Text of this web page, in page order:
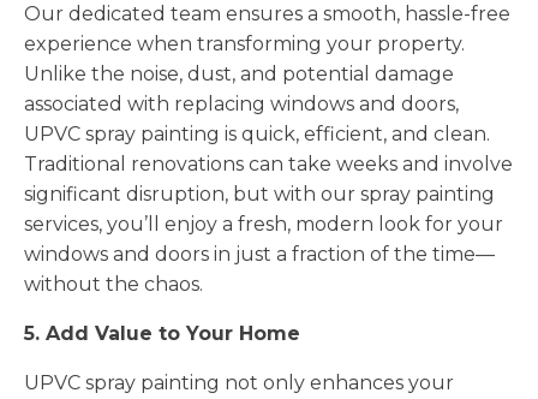
Our dedicated team ensures a smooth, hassle-free
experience when transforming your property.
Unlike the noise, dust, and potential damage
associated with replacing windows and doors,
UPVC spray painting is quick, efficient, and clean.
Traditional renovations can take weeks and involve
significant disruption, but with our spray painting
services, you’ll enjoy a fresh, modern look for your
windows and doors in just a fraction of the time—
without the chaos.
5. Add Value to Your Home
UPVC spray painting not only enhances your